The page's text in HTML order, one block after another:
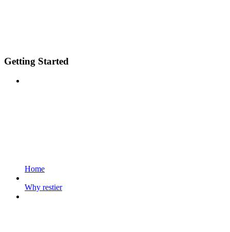
Getting Started
Home
Why restier